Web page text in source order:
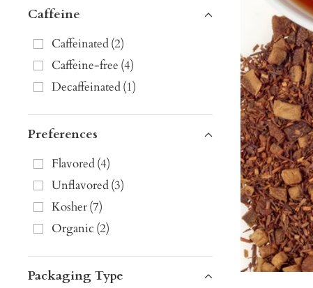
Caffeine
Caffeinated(2)
Caffeine-free (4)
Decaffeinated(1)
Preferences
Flavored(4)
Unflavored(3)
Kosher(7)
Organic (2)
Packaging Type